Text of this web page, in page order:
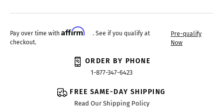
Pay over time with Affirm
. See if you qualify at
checkout.
Pre-qualify
Now
ORDER BY PHONE
1-877-347-6423
FREE SAME-DAY SHIPPING
Read Our Shipping Policy